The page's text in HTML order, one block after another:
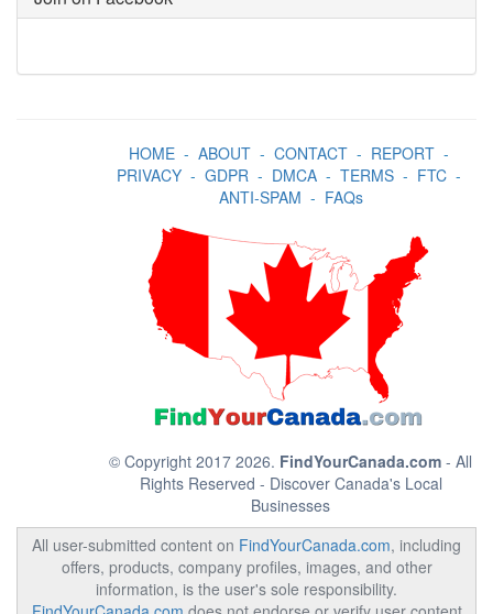
HOME- ABOUT- CONTACT- REPORT-
PRIVACY- GDPR- DMCA- TERMS- FTC-
ANTI-SPAM - FAQs
© Copyright 2017 2026. FindYourCanada.com - All
Rights Reserved - Discover Canada's Local
Businesses
All user-submitted content on FindYourCanada.com, including
offers, products, company profiles, images, and other
information, is the user's sole responsibility.